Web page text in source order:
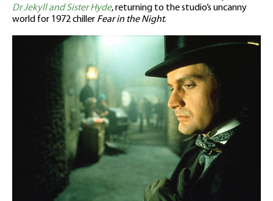
Dr Jekyll and Sister Hyde, returning to the studio’s uncanny
world for 1972 chiller Fear in the Night.